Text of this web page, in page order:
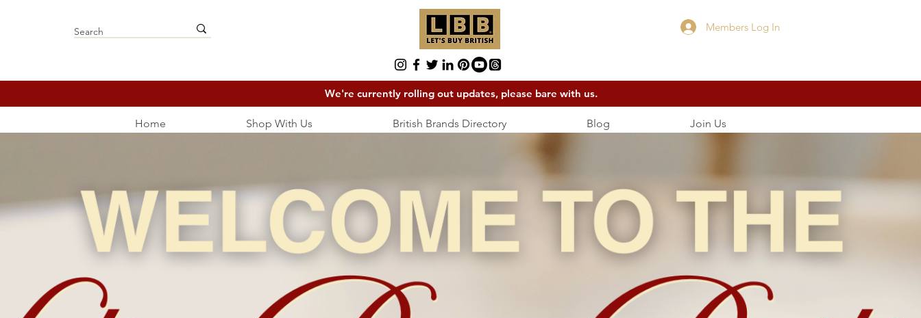
Members Log In
We're currently rolling out updates, please bare with us.
Home Shop With Us British Brands Directory Blog Join Us